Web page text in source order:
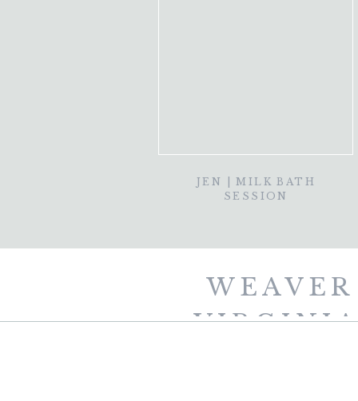
JEN | MILK BATH
SESSION